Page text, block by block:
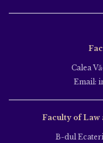
Calea
Email:
Faculty of Law
B-dul